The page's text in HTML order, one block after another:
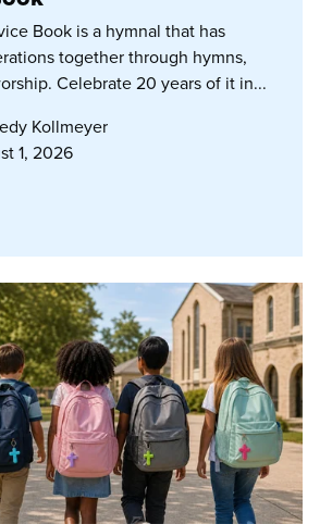
Book is a hymnal that has
together through hymns,
Celebrate 20 years of it in...
Kollmeyer
1, 2026